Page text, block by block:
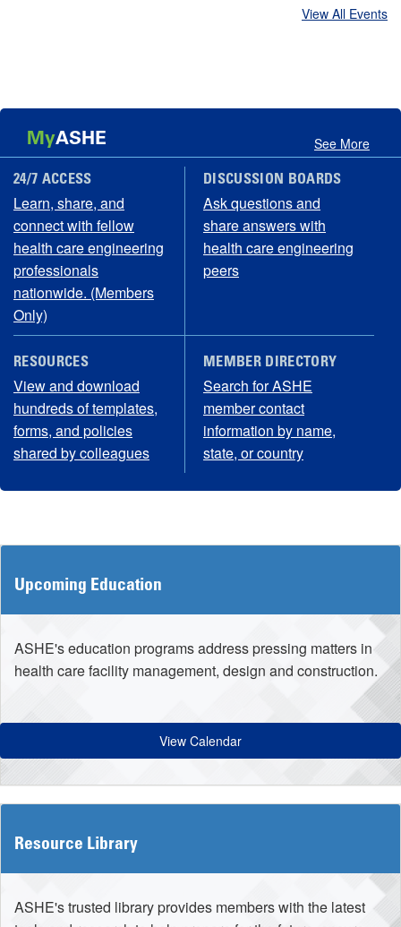
View All Events
MyASHE See More
24/7 ACCESS
Learn, share, and
connect with fellow
health care engineering
professionals
nationwide. (Members
Only)
DISCUSSION BOARDS
Ask questions and
share answers with
health care engineering
peers
RESOURCES
View and download
hundreds of templates,
forms, and policies
shared by colleagues
MEMBER DIRECTORY
Search for ASHE
member contact
information by name,
state, or country
Upcoming Education
ASHE's education programs address pressing matters in
health care facility management, design and construction.
View Calendar
Resource Library
ASHE's trusted library provides members with the latest